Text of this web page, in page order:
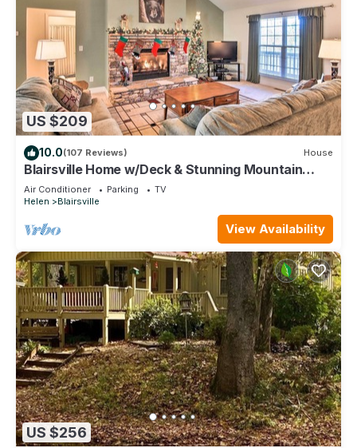
US $209
10.0(107 Reviews) House
Blairsville Home w/Deck & Stunning Mountain
Views
Air Conditioner Parking
TV
Helen
Blairsville
View Availability
US $256